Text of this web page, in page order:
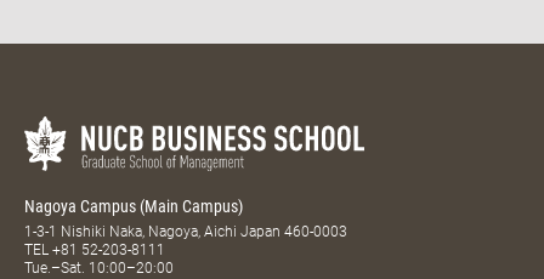
Nagoya Campus (Main Campus)
1-3-1 Nishiki Naka, Nagoya, Aichi Japan 460-0003
TEL +81 52-203-8111
Tue.–Sat. 10:00–20:00